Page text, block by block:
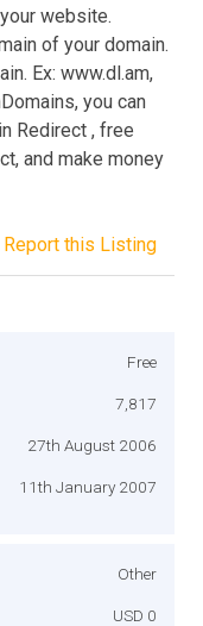
website.
of your domain.
Ex: www.dl.am,
you can
Redirect , free
and make money
Report this Listing
Free
7,817
27th August 2006
11th January 2007
Other
USD 0